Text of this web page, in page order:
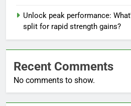
Unlock peak performance:
split for rapid strength gains?
Recent Comments
No comments to show.